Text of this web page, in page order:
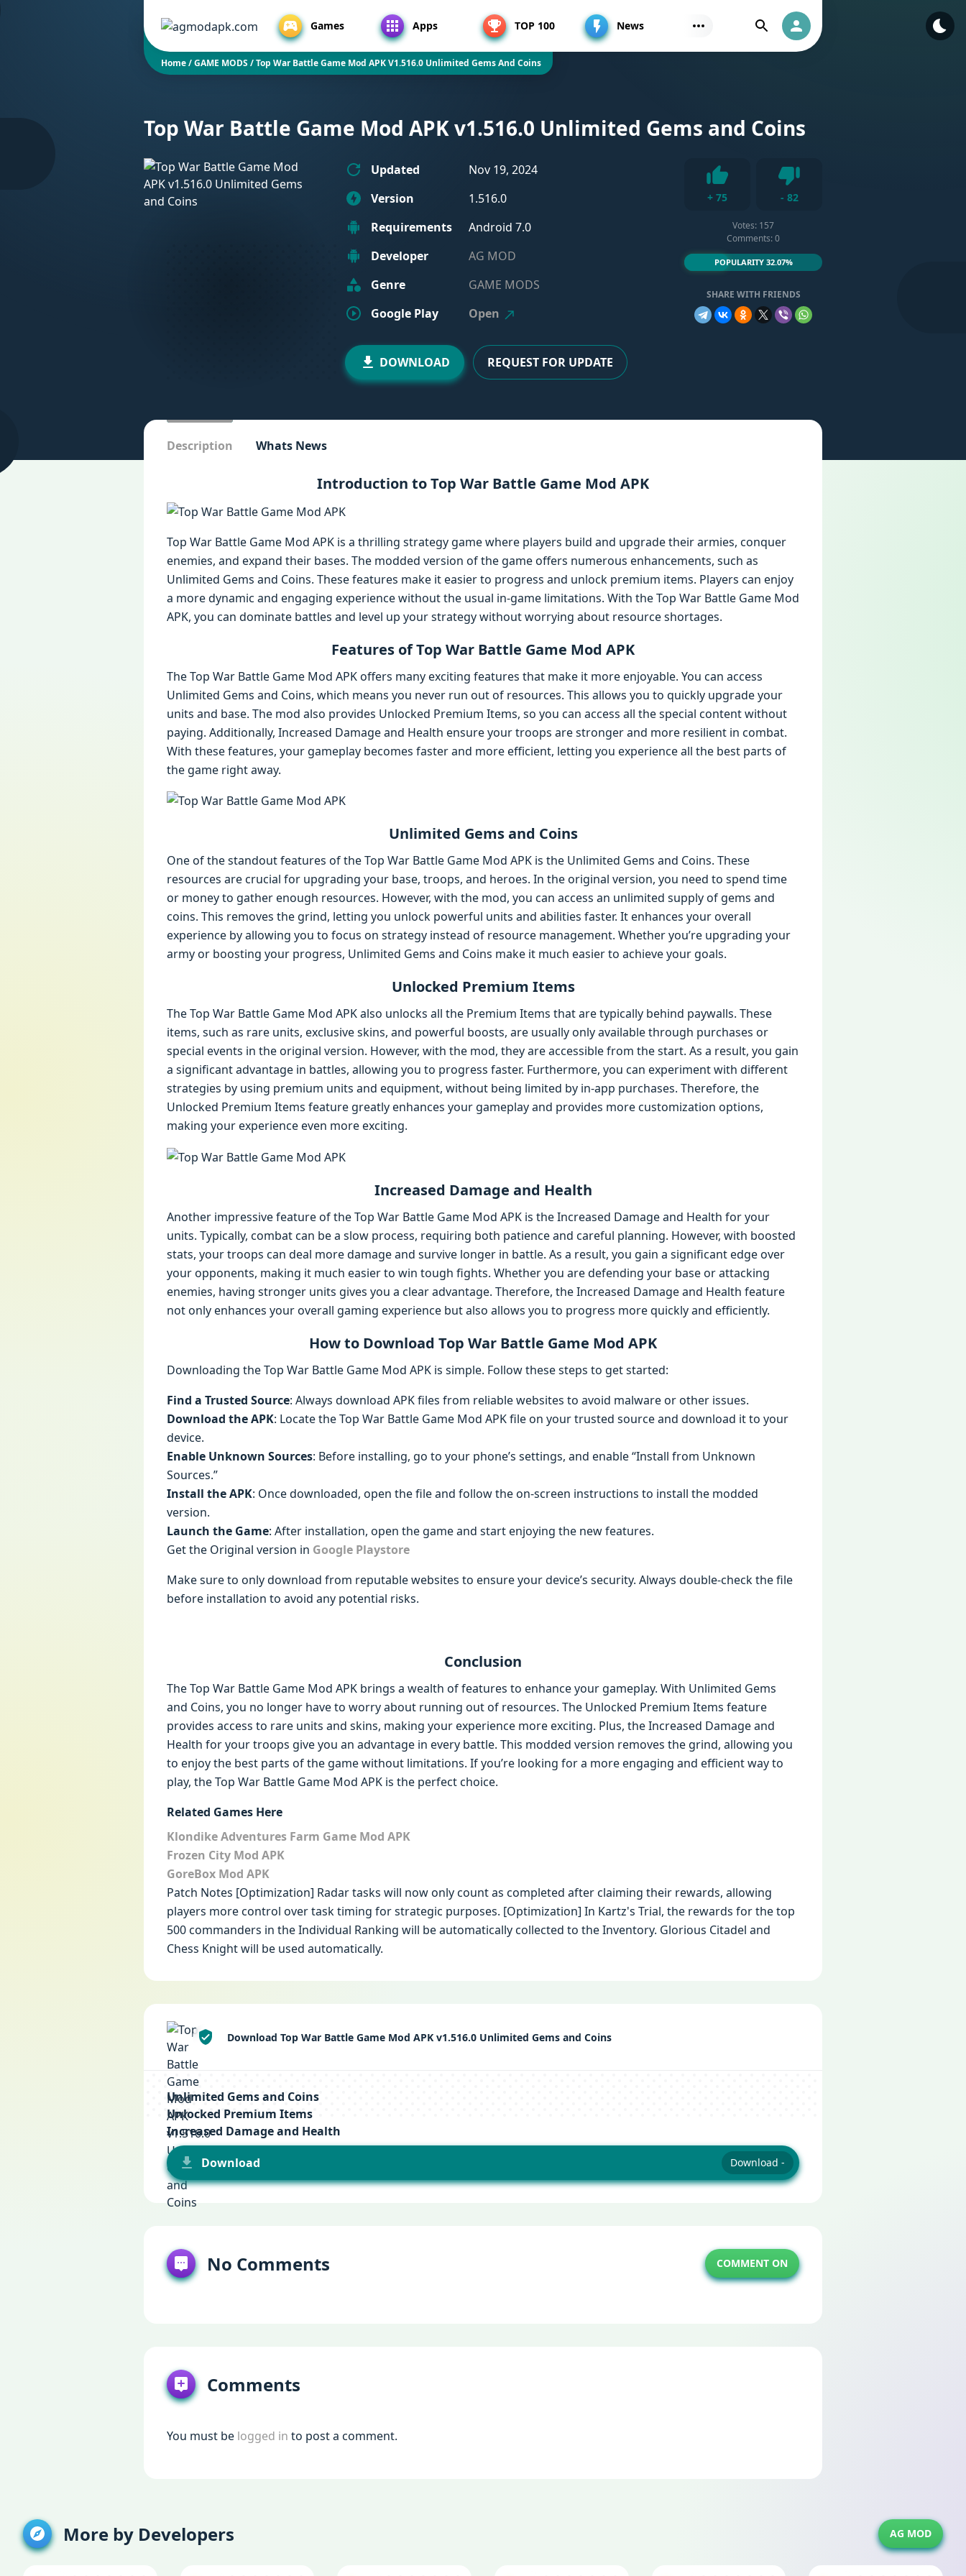
Games Apps TOP 100 News Authorization
Find
Home/GAME MODS /Top War Battle Game Mod APK V1.516.0 Unlimited Gems And Coins
Top War Battle Game Mod APK v1.516.0 Unlimited Gems and Coins
Updated
Nov 19, 2024
Version
1.516.0
Requirements
Android 7.0
Developer
AG MOD
Genre
GAME MODS
Google Play
Open
+ 75
- 82Dislike
Votes: 157
Comments: 0
POPULARITY 32.07%
DOWNLOAD REQUEST FOR UPDATE
Description Whats News
Introduction to Top War Battle Game Mod APK
Top War Battle Game Mod APK is a thrilling strategy game where players build and upgrade their armies, conquer
enemies, and expand their bases. The modded version of the game offers numerous enhancements, such as
Unlimited Gems and Coins. These features make it easier to progress and unlock premium items. Players can enjoy
a more dynamic and engaging experience without the usual in-game limitations. With the Top War Battle Game Mod
APK, you can dominate battles and level up your strategy without worrying about resource shortages.
Features of Top War Battle Game Mod APK
The Top War Battle Game Mod APK offers many exciting features that make it more enjoyable. You can access
Unlimited Gems and Coins, which means you never run out of resources. This allows you to quickly upgrade your
units and base. The mod also provides Unlocked Premium Items, so you can access all the special content without
paying. Additionally, Increased Damage and Health ensure your troops are stronger and more resilient in combat.
With these features, your gameplay becomes faster and more efficient, letting you experience all the best parts of
the game right away.
Unlimited Gems and Coins
One of the standout features of the Top War Battle Game Mod APK is the Unlimited Gems and Coins. These
resources are crucial for upgrading your base, troops, and heroes. In the original version, you need to spend time
or money to gather enough resources. However, with the mod, you can access an unlimited supply of gems and
coins. This removes the grind, letting you unlock powerful units and abilities faster. It enhances your overall
experience by allowing you to focus on strategy instead of resource management. Whether you’re upgrading your
army or boosting your progress, Unlimited Gems and Coins make it much easier to achieve your goals.
Unlocked Premium Items
The Top War Battle Game Mod APK also unlocks all the Premium Items that are typically behind paywalls. These
items, such as rare units, exclusive skins, and powerful boosts, are usually only available through purchases or
special events in the original version. However, with the mod, they are accessible from the start. As a result, you gain
a significant advantage in battles, allowing you to progress faster. Furthermore, you can experiment with different
strategies by using premium units and equipment, without being limited by in-app purchases. Therefore, the
Unlocked Premium Items feature greatly enhances your gameplay and provides more customization options,
making your experience even more exciting.
Increased Damage and Health
Another impressive feature of the Top War Battle Game Mod APK is the Increased Damage and Health for your
units. Typically, combat can be a slow process, requiring both patience and careful planning. However, with boosted
stats, your troops can deal more damage and survive longer in battle. As a result, you gain a significant edge over
your opponents, making it much easier to win tough fights. Whether you are defending your base or attacking
enemies, having stronger units gives you a clear advantage. Therefore, the Increased Damage and Health feature
not only enhances your overall gaming experience but also allows you to progress more quickly and efficiently.
How to Download Top War Battle Game Mod APK
Downloading the Top War Battle Game Mod APK is simple. Follow these steps to get started:
Find a Trusted Source: Always download APK files from reliable websites to avoid malware or other issues.
Download the APK: Locate the Top War Battle Game Mod APK file on your trusted source and download it to your
device.
Enable Unknown Sources: Before installing, go to your phone’s settings, and enable “Install from Unknown
Sources.”
Install the APK: Once downloaded, open the file and follow the on-screen instructions to install the modded
version.
Launch the Game: After installation, open the game and start enjoying the new features.
Get the Original version in Google Playstore
Make sure to only download from reputable websites to ensure your device’s security. Always double-check the file
before installation to avoid any potential risks.
Conclusion
The Top War Battle Game Mod APK brings a wealth of features to enhance your gameplay. With Unlimited Gems
and Coins, you no longer have to worry about running out of resources. The Unlocked Premium Items feature
provides access to rare units and skins, making your experience more exciting. Plus, the Increased Damage and
Health for your troops give you an advantage in every battle. This modded version removes the grind, allowing you
to enjoy the best parts of the game without limitations. If you’re looking for a more engaging and efficient way to
play, the Top War Battle Game Mod APK is the perfect choice.
Related Games Here
Klondike Adventures Farm Game Mod APK
Frozen City Mod APK
GoreBox Mod APK
Patch Notes [Optimization] Radar tasks will now only count as completed after claiming their rewards, allowing
players more control over task timing for strategic purposes. [Optimization] In Kartz's Trial, the rewards for the top
500 commanders in the Individual Ranking will be automatically collected to the Inventory. Glorious Citadel and
Chess Knight will be used automatically.
Download Top War Battle Game Mod APK v1.516.0 Unlimited Gems and Coins
Unlimited Gems and Coins
Unlocked Premium Items
Increased Damage and Health
Download
Download -
No Comments COMMENT ON
Comments
You must be logged in to post a comment.
More by Developers AG MOD